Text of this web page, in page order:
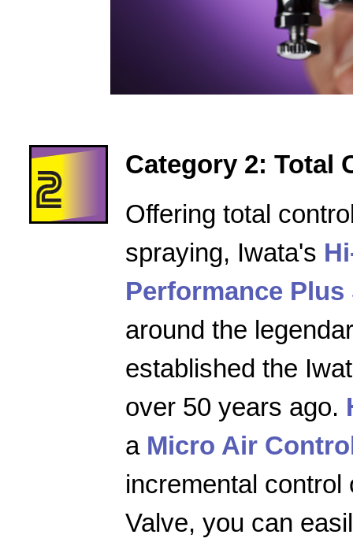
Category 2: Total
Offering total
spraying, Iwata's
Performance Plus
around the
established the
over 50 years ago.
a Micro Air
incremental control
Valve, you can